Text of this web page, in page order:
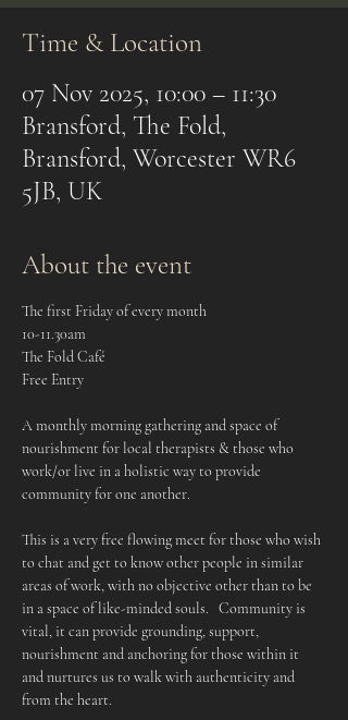
Time & Location
07 Nov 2025, 10:00 – 11:30
Bransford, The Fold,
Bransford, Worcester WR6
5JB, UK
About the event
The first Friday of every month
10-11.30am
The Fold Café
Free Entry
A monthly morning gathering and space of
nourishment for local therapists & those who
work/or live in a holistic way to provide
community for one another.
This is a very free flowing meet for those who wish
to chat and get to know other people in similar
areas of work, with no objective other than to be
in a space of like-minded souls.   Community is
vital, it can provide grounding, support,
nourishment and anchoring for those within it
and nurtures us to walk with authenticity and
from the heart.